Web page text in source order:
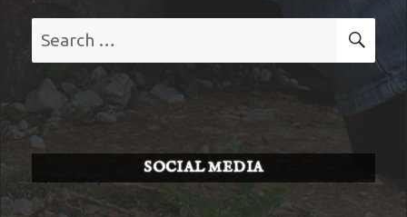
for:
SOCIAL MEDIA